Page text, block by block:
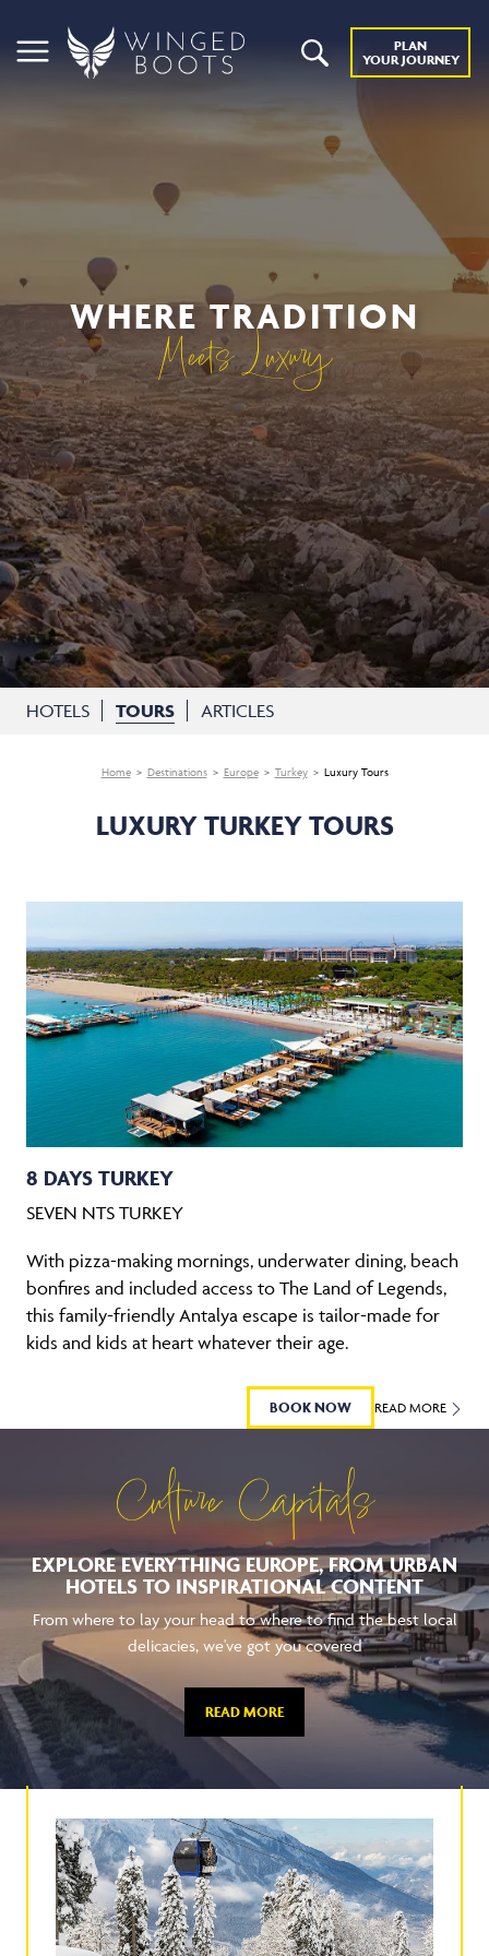
PLAN
YOUR JOURNEY
WHERE TRADITION
Meets Luxury
HOTELS TOURS ARTICLES
Home Destinations Europe Turkey Luxury Tours
LUXURY TURKEY TOURS
8 DAYS TURKEY
SEVEN NTS TURKEY
With pizza-making mornings, underwater dining, beach
bonfires and included access to The Land of Legends,
this family-friendly Antalya escape is tailor-made for
kids and kids at heart whatever their age.
BOOK NOW READ MORE
Culture Capitals
EXPLORE EVERYTHING EUROPE, FROM URBAN
HOTELS TO INSPIRATIONAL CONTENT
From where to lay your head to where to find the best local
delicacies, we've got you covered
READ MORE